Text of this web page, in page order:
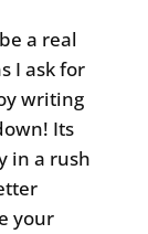
a real
I ask for
writing
Its
in a rush
your